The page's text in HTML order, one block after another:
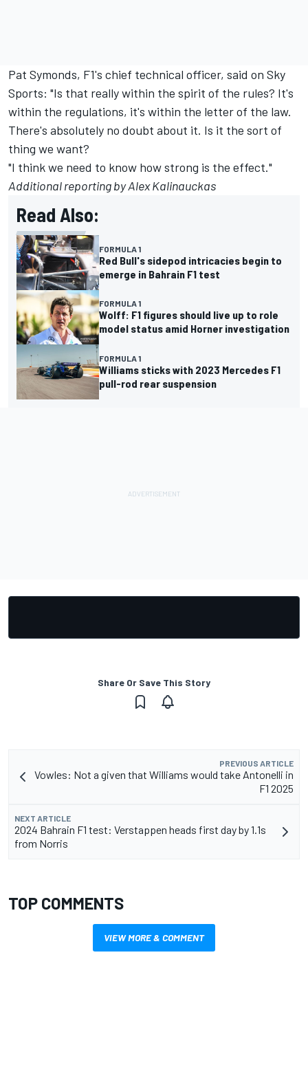
Pat Symonds, F1's chief technical officer, said on Sky
Sports: "Is that really within the spirit of the rules? It's
within the regulations, it's within the letter of the law.
There's absolutely no doubt about it. Is it the sort of
thing we want?
"I think we need to know how strong is the effect."
Additional reporting by Alex Kalinauckas
Read Also:
FORMULA 1
Red Bull's sidepod intricacies begin to
emerge in Bahrain F1 test
FORMULA 1
Wolff: F1 figures should live up to role
model status amid Horner investigation
FORMULA 1
Williams sticks with 2023 Mercedes F1
pull-rod rear suspension
Share Or Save This Story
PREVIOUS ARTICLE
Vowles: Not a given that Williams would take Antonelli in
F1 2025
NEXT ARTICLE
2024 Bahrain F1 test: Verstappen heads first day by 1.1s
from Norris
TOP COMMENTS
VIEW MORE & COMMENT